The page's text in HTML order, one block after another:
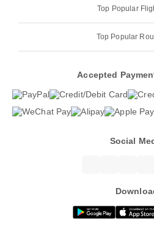
Top Popular
Top Popular
Accepted
Social